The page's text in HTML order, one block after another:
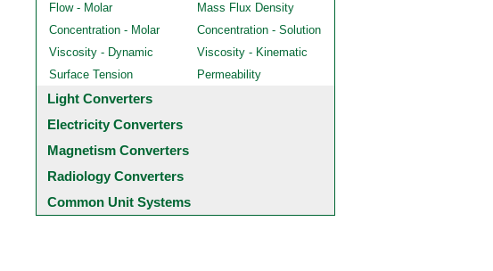
Flow - Molar
Mass Flux Density
Concentration - Molar
Concentration - Solution
Viscosity - Dynamic
Viscosity - Kinematic
Surface Tension
Permeability
Light Converters
Electricity Converters
Magnetism Converters
Radiology Converters
Common Unit Systems